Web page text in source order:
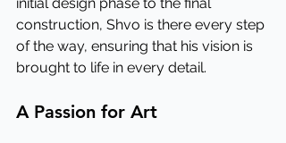
construction, Shvo is there every step
of the way, ensuring that his vision is
brought to life in every detail.
A Passion for Art